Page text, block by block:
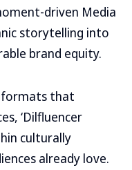
driven Media
storytelling into
brand equity.
formats that
‘Dilfluencer
culturally
already love.